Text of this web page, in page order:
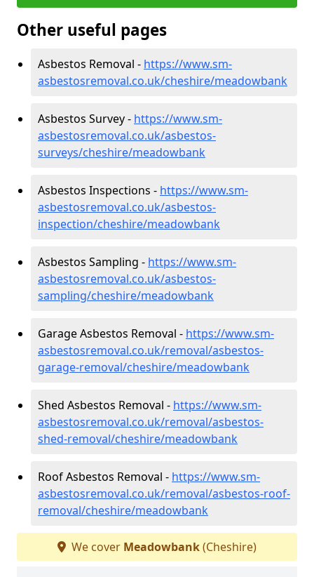
Other useful pages
Asbestos Removal - https://www.sm-
asbestosremoval.co.uk/cheshire/meadowbank
Asbestos Survey - https://www.sm-
asbestosremoval.co.uk/asbestos-
surveys/cheshire/meadowbank
Asbestos Inspections - https://www.sm-
asbestosremoval.co.uk/asbestos-
inspection/cheshire/meadowbank
Asbestos Sampling - https://www.sm-
asbestosremoval.co.uk/asbestos-
sampling/cheshire/meadowbank
Garage Asbestos Removal - https://www.sm-
asbestosremoval.co.uk/removal/asbestos-
garage-removal/cheshire/meadowbank
Shed Asbestos Removal - https://www.sm-
asbestosremoval.co.uk/removal/asbestos-
shed-removal/cheshire/meadowbank
Roof Asbestos Removal - https://www.sm-
asbestosremoval.co.uk/removal/asbestos-roof-
removal/cheshire/meadowbank
We cover Meadowbank(Cheshire)